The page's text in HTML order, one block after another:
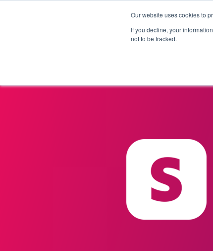
Our website uses cookies to
If you decline, your
not to be tracked.
Products